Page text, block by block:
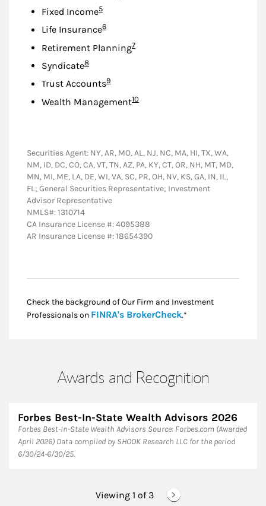
Fixed IncomeFootnote
5
Life InsuranceFootnote
6
Retirement PlanningFootnote
7
SyndicateFootnote
8
Trust AccountsFootnote
9
Wealth ManagementFootnote
10
Securities Agent: NY, AR, MO, AL, NJ, NC, MA, HI, TX, WA,
NM, ID, DC, CO, CA, VT, TN, AZ, PA, KY, CT, OR, NH, MT, MD,
MN, MI, ME, LA, DE, WI, VA, SC, PR, OH, NV, KS, GA, IN, IL,
FL; General Securities Representative; Investment
Advisor Representative
NMLS#: 1310714
CA Insurance License #: 4095388
AR Insurance License #: 18654390
Check the background of Our Firm and Investment
Professionals on FINRA's BrokerCheckLink Opens in New
.*
Awards and Recognition
Forbes Best-In-State Wealth Advisors 2026
Forbes Best-In-State Wealth Advisors Source: Forbes.com (Awarded
April 2026) Data compiled by SHOOK Research LLC for the period
6/30/24-6/30/25.
Viewing 1 of 3